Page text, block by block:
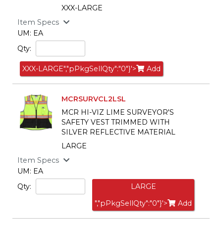
XXX-LARGE
Item Specs
UM: EA
Qty:
XXX-LARGE","pPkgSellQty":"0"}'> Add
MCRSURVCL2LSL
MCR HI-VIZ LIME SURVEYOR'S
SAFETY VEST TRIMMED WITH
SILVER REFLECTIVE MATERIAL
LARGE
Item Specs
UM: EA
Qty:
LARGE
","pPkgSellQty":"0"}'>
Add